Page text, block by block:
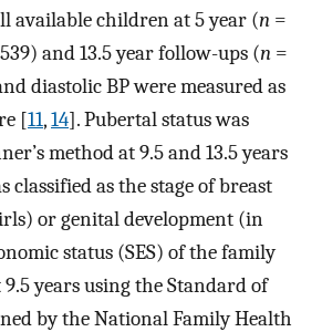
available children at 5 year (n =
and 13.5 year follow-ups (n =
diastolic BP were measured as
[11,14]. Pubertal status was
method at 9.5 and 13.5 years
classified as the stage of breast
or genital development (in
status (SES) of the family
years using the Standard of
by the National Family Health